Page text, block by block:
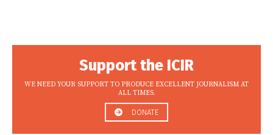
Support the ICIR
WE NEED YOUR SUPPORT TO PRODUCE EXCELLENT JOURNALISM AT
ALL TIMES.
DONATE